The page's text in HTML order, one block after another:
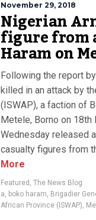
November 29, 2018
Nigerian
figure from
Haram on
Following the report
killed in an attack by
(ISWAP), a faction of
Metele, Borno on 18th
Wednesday released
casualty figures from
More
Featured , The News Blog
a, boko haram, Brigadier
African Province (ISWAP),